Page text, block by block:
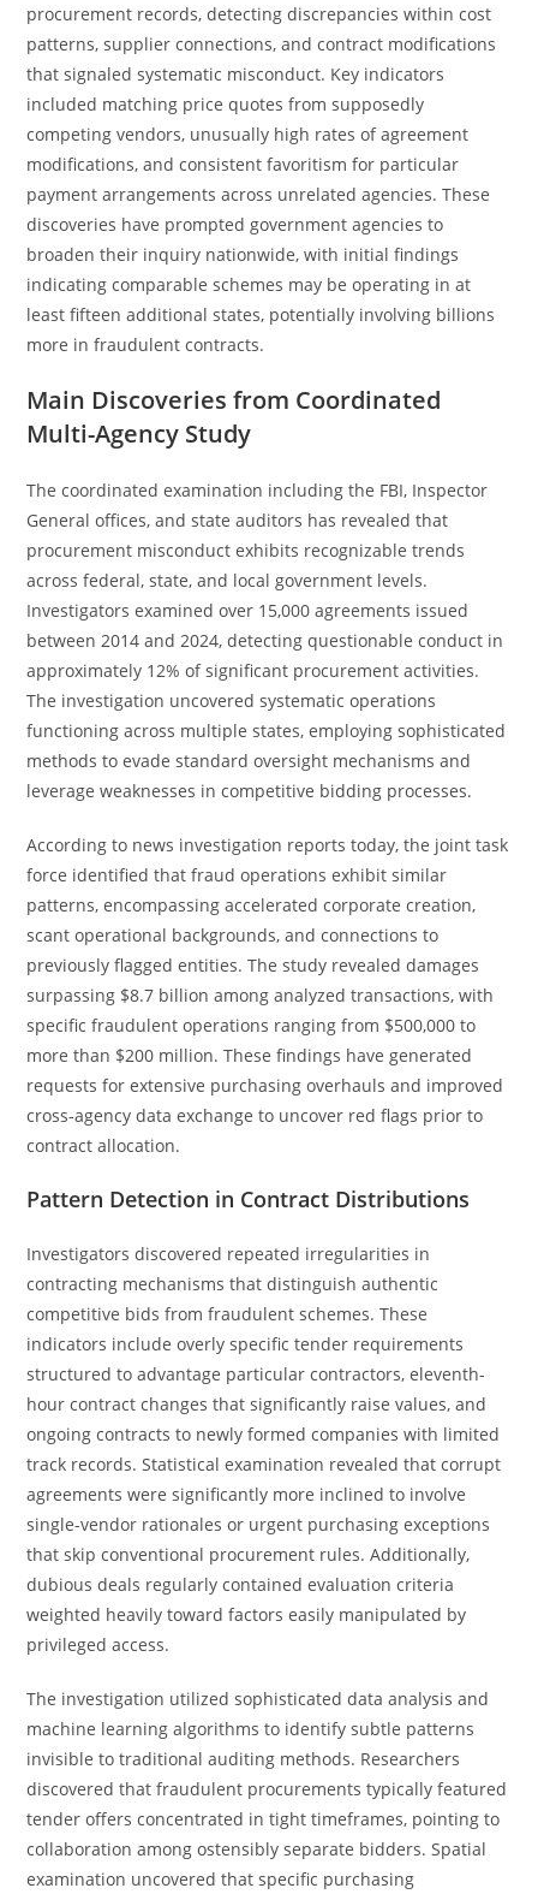
procurement records, detecting discrepancies within cost
patterns, supplier connections, and contract modifications
that signaled systematic misconduct. Key indicators
included matching price quotes from supposedly
competing vendors, unusually high rates of agreement
modifications, and consistent favoritism for particular
payment arrangements across unrelated agencies. These
discoveries have prompted government agencies to
broaden their inquiry nationwide, with initial findings
indicating comparable schemes may be operating in at
least fifteen additional states, potentially involving billions
more in fraudulent contracts.
Main Discoveries from Coordinated
Multi-Agency Study
The coordinated examination including the FBI, Inspector
General offices, and state auditors has revealed that
procurement misconduct exhibits recognizable trends
across federal, state, and local government levels.
Investigators examined over 15,000 agreements issued
between 2014 and 2024, detecting questionable conduct in
approximately 12% of significant procurement activities.
The investigation uncovered systematic operations
functioning across multiple states, employing sophisticated
methods to evade standard oversight mechanisms and
leverage weaknesses in competitive bidding processes.
According to news investigation reports today, the joint task
force identified that fraud operations exhibit similar
patterns, encompassing accelerated corporate creation,
scant operational backgrounds, and connections to
previously flagged entities. The study revealed damages
surpassing $8.7 billion among analyzed transactions, with
specific fraudulent operations ranging from $500,000 to
more than $200 million. These findings have generated
requests for extensive purchasing overhauls and improved
cross-agency data exchange to uncover red flags prior to
contract allocation.
Pattern Detection in Contract Distributions
Investigators discovered repeated irregularities in
contracting mechanisms that distinguish authentic
competitive bids from fraudulent schemes. These
indicators include overly specific tender requirements
structured to advantage particular contractors, eleventh-
hour contract changes that significantly raise values, and
ongoing contracts to newly formed companies with limited
track records. Statistical examination revealed that corrupt
agreements were significantly more inclined to involve
single-vendor rationales or urgent purchasing exceptions
that skip conventional procurement rules. Additionally,
dubious deals regularly contained evaluation criteria
weighted heavily toward factors easily manipulated by
privileged access.
The investigation utilized sophisticated data analysis and
machine learning algorithms to identify subtle patterns
invisible to traditional auditing methods. Researchers
discovered that fraudulent procurements typically featured
tender offers concentrated in tight timeframes, pointing to
collaboration among ostensibly separate bidders. Spatial
examination uncovered that specific purchasing